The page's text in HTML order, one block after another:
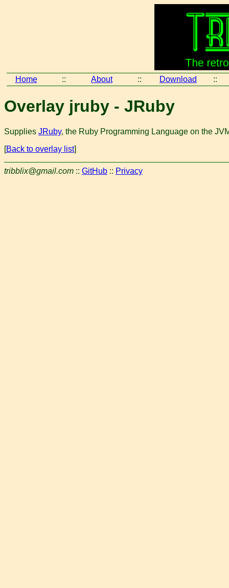
Home :: About :: Download ::
Overlay jruby - JRuby
Supplies JRuby, the Ruby Programming Language on the
[Back to overlay list]
tribblix@gmail.com :: GitHub :: Privacy